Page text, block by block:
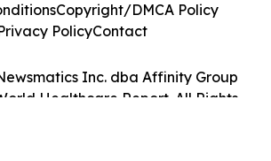
Inc. dba Affinity Group
Healthcare Report. All Rights
Copyright/DMCA Policy
PolicyContact